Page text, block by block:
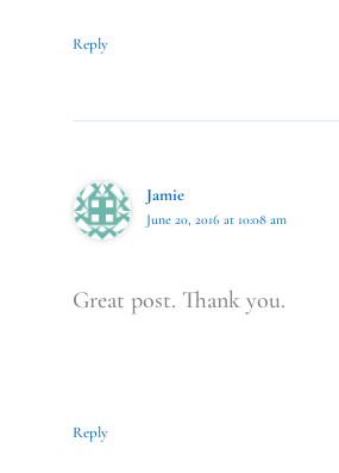
Reply
Jamie
June 20, 2016 at 10:08 am
Great post. Thank you.
Reply